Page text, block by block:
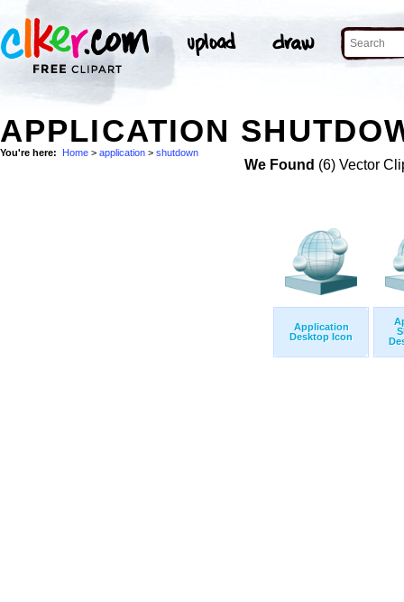
APPLICATION
You're here: Home > application > shutdown
We Found (6) Vector
Application
Desktop Icon